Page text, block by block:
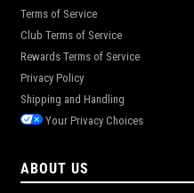
Terms of Service
Club Terms of Service
Rewards Terms of Service
Privacy Policy
Shipping and Handling
Your Privacy Choices
ABOUT US